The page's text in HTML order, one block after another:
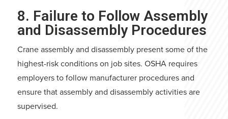
8. Failure to Follow Assembly
and Disassembly Procedures
Crane assembly and disassembly present some of the
highest-risk conditions on job sites. OSHA requires
employers to follow manufacturer procedures and
ensure that assembly and disassembly activities are
supervised.